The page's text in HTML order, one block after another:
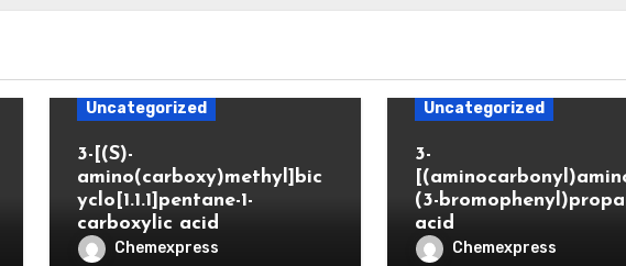
Uncategorized
3-[(S)-
amino(carboxy)methyl]bic
yclo[1.1.1]pentane-1-
carboxylic acid
Chemexpress
Uncategorized
3-
(3-
acid
Chemexpress